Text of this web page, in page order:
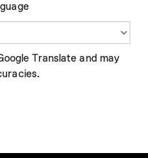
Translate and may